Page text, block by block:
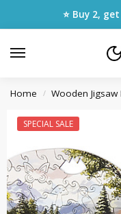
⭐ Buy 2,
Home / Wooden Jigsaw
SPECIAL SALE